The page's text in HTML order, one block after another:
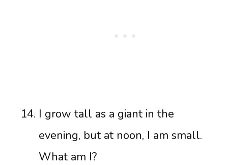
I grow tall as a giant in the
evening, but at noon, I am small.
What am I?